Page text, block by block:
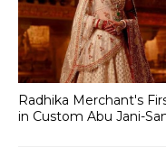
Radhika Merchant's
in Custom Abu Jani-